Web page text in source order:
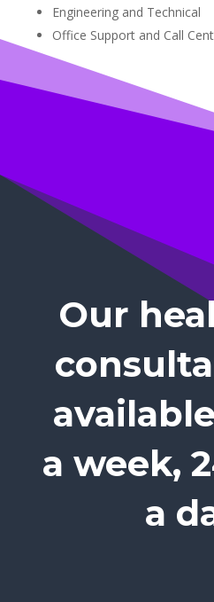
Engineering and Technical
Office Support and Call
Our
a week,
a